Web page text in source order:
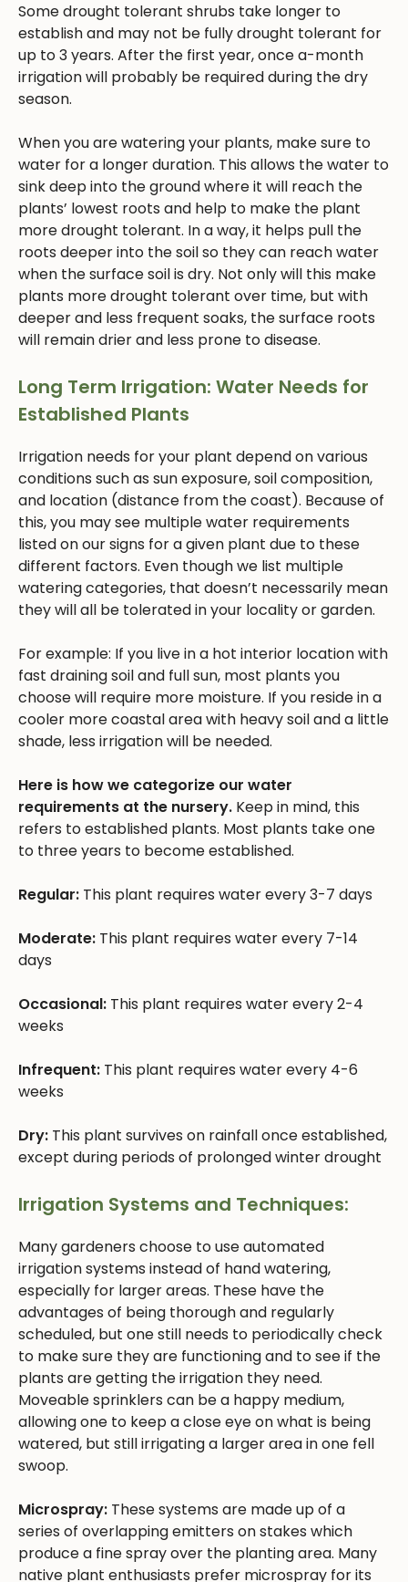
Some drought tolerant shrubs take longer to
establish and may not be fully drought tolerant for
up to 3 years. After the first year, once a-month
irrigation will probably be required during the dry
season.
When you are watering your plants, make sure to
water for a longer duration. This allows the water to
sink deep into the ground where it will reach the
plants’ lowest roots and help to make the plant
more drought tolerant. In a way, it helps pull the
roots deeper into the soil so they can reach water
when the surface soil is dry. Not only will this make
plants more drought tolerant over time, but with
deeper and less frequent soaks, the surface roots
will remain drier and less prone to disease.
Long Term Irrigation: Water Needs for
Established Plants
Irrigation needs for your plant depend on various
conditions such as sun exposure, soil composition,
and location (distance from the coast). Because of
this, you may see multiple water requirements
listed on our signs for a given plant due to these
different factors. Even though we list multiple
watering categories, that doesn’t necessarily mean
they will all be tolerated in your locality or garden.
For example: If you live in a hot interior location with
fast draining soil and full sun, most plants you
choose will require more moisture. If you reside in a
cooler more coastal area with heavy soil and a little
shade, less irrigation will be needed.
Here is how we categorize our water
requirements at the nursery. Keep in mind, this
refers to established plants. Most plants take one
to three years to become established.
Regular: This plant requires water every 3-7 days
Moderate: This plant requires water every 7-14
days
Occasional: This plant requires water every 2-4
weeks
Infrequent: This plant requires water every 4-6
weeks
Dry: This plant survives on rainfall once established,
except during periods of prolonged winter drought
Irrigation Systems and Techniques:
Many gardeners choose to use automated
irrigation systems instead of hand watering,
especially for larger areas. These have the
advantages of being thorough and regularly
scheduled, but one still needs to periodically check
to make sure they are functioning and to see if the
plants are getting the irrigation they need.
Moveable sprinklers can be a happy medium,
allowing one to keep a close eye on what is being
watered, but still irrigating a larger area in one fell
swoop.
Microspray: These systems are made up of a
series of overlapping emitters on stakes which
produce a fine spray over the planting area. Many
native plant enthusiasts prefer microspray for its